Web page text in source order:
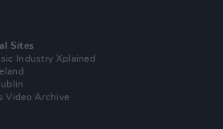
Sites
Industry Xplained
Video Archive